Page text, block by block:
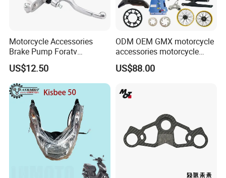
Motorcycle Accessories
Brake Pump Foratv
Motorcycle 125-
450sx/Xc/FC/Tc motorcycle
Parts Front Brake Master
Cylinder Hyaulic Brake
Pump Motorcycle Spare
US$12.50
ODM OEM GMX motorcycle
accessories motorcycle
conversion Bike Kit
Complete Battery pack
motorcycle
US$88.00